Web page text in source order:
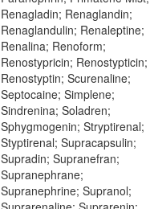
Renagladin; Renaglandin;
Renaglandulin; Renaleptine;
Renalina; Renoform;
Renostypricin; Renostypticin;
Renostyptin; Scurenaline;
Septocaine; Simplene;
Sindrenina; Soladren;
Sphygmogenin; Stryptirenal;
Styptirenal; Supracapsulin;
Supradin; Supranefran;
Supranephrane;
Supranephrine; Supranol;